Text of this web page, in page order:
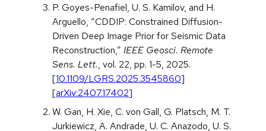
P. Goyes-Penafiel, U. S. Kamilov, and H.
Arguello, “CDDIP: Constrained Diffusion-
Driven Deep Image Prior for Seismic Data
Reconstruction,” IEEE Geosci. Remote
Sens. Lett., vol. 22, pp. 1-5, 2025.
[10.1109/LGRS.2025.3545860]
[arXiv:2407.17402]
W. Gan, H. Xie, C. von Gall, G. Platsch, M. T.
Jurkiewicz, A. Andrade, U. C. Anazodo, U. S.